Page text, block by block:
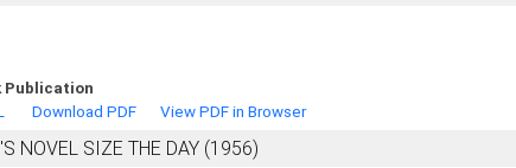
Publication
Download PDF View PDF in Browser
NOVEL SIZE THE DAY (1956)